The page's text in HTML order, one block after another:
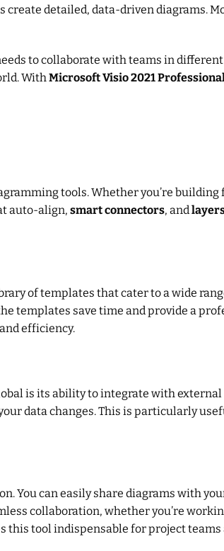
detailed, data-driven diagrams.
to collaborate with teams in
WithMicrosoft Visio 2021
tools. Whether you’re
auto-align, smart connectors, and
of templates that cater to a wide
templates save time and provide a
efficiency.
is its ability to integrate with external
data changes. This is particularly
You can easily share diagrams with
collaboration, whether you’re
tool indispensable for project teams